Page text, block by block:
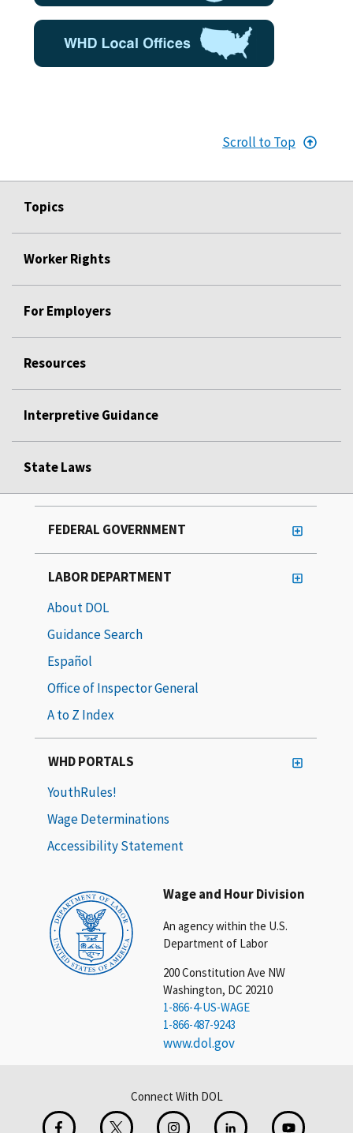
Scroll to Top
Topics
Worker Rights
For Employers
Resources
Interpretive Guidance
State Laws
Wage and Hour Division
An agency within the U.S.
Department of Labor
200 Constitution Ave NW
Washington, DC 20210
1-866-4-US-WAGE
1-866-487-9243
www.dol.gov
FEDERAL GOVERNMENT
LABOR DEPARTMENT
About DOL
Guidance Search
Español
Office of Inspector General
A to Z Index
WHD PORTALS
YouthRules!
Wage Determinations
Accessibility Statement
Connect With DOL